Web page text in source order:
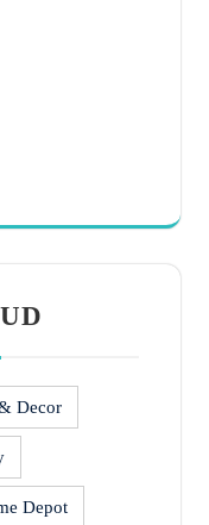
Decor
Depot